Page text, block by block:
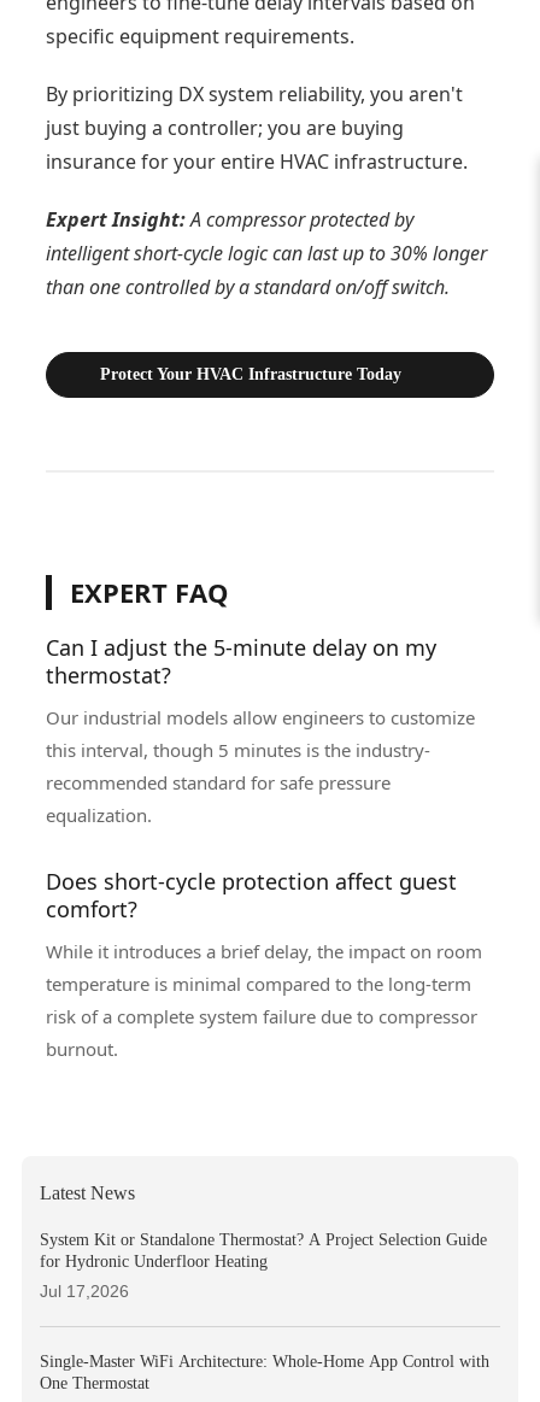
specific equipment requirements.
By prioritizing DX system reliability, you aren't
just buying a controller; you are buying
insurance for your entire HVAC infrastructure.
Expert Insight:A compressor protected by
intelligent short-cycle logic can last up to 30% longer
than one controlled by a standard on/off switch.
Protect Your HVAC Infrastructure Today
EXPERT FAQ
Can I adjust the 5-minute delay on my
thermostat?
Our industrial models allow engineers to customize
this interval, though 5 minutes is the industry-
recommended standard for safe pressure
equalization.
Does short-cycle protection affect guest
comfort?
While it introduces a brief delay, the impact on room
temperature is minimal compared to the long-term
risk of a complete system failure due to compressor
burnout.
Latest News
System Kit or Standalone Thermostat? A Project Selection Guide
for Hydronic Underfloor Heating
Jul 17,2026
Single-Master WiFi Architecture: Whole-Home App Control with
One Thermostat